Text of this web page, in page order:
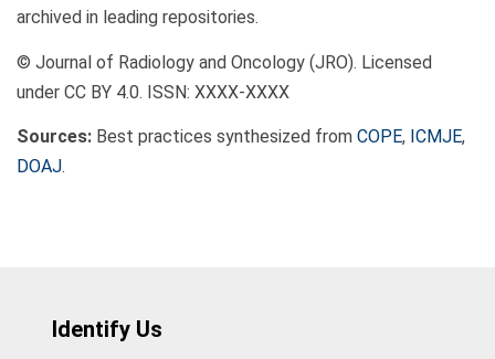
archived in leading repositories.
© Journal of Radiology and Oncology (JRO). Licensed
under CC BY 4.0. ISSN: XXXX-XXXX
Sources: Best practices synthesized from COPE, ICMJE,
DOAJ.
Identify Us